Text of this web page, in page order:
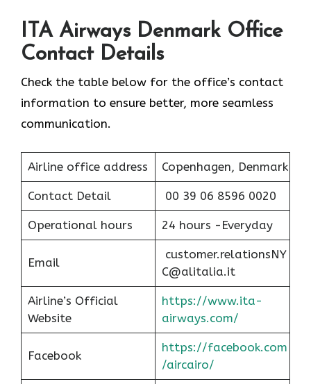
ITA Airways Denmark Office
Contact Details
Check the table below for the office’s contact
information to ensure better, more seamless
communication.
Airline office address Copenhagen, Denmark
Contact Detail 00 39 06 8596 0020
Operational hours 24 hours -Everyday
Email
customer.relationsNY
C@alitalia.it
Airline’s Official
Website
https://www.ita-
airways.com/
Facebook
https://facebook.com
/aircairo/